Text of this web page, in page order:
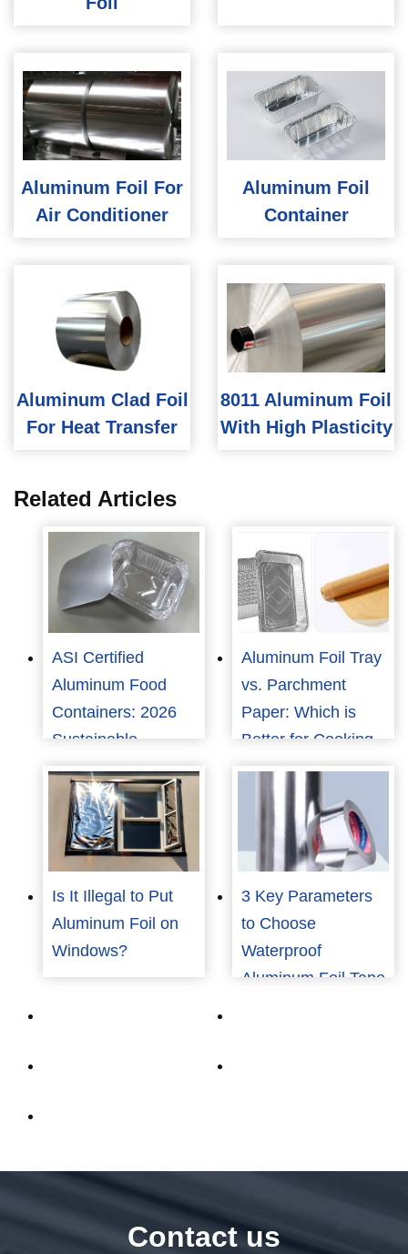
Aluminum Foil For
Air Conditioner
Aluminum Foil
Container
Aluminum Clad Foil
For Heat Transfer
8011 Aluminum Foil
With High Plasticity
Related Articles
ASI Certified
Aluminum Food
Containers: 2026
Sustainable
Packaging Trends
Aluminum Foil Tray
vs. Parchment
Paper: Which is
Better for Cooking
and Food
Packaging?
Is It Illegal to Put
Aluminum Foil on
Windows?
3 Key Parameters
to Choose
Waterproof
Aluminum Foil Tape
Contact us